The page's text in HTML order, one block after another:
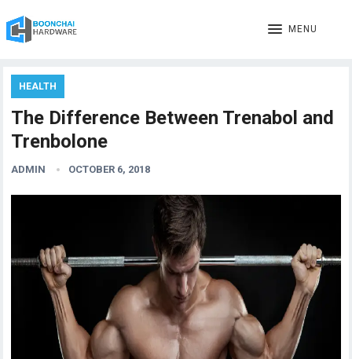
MENU
HEALTH
The Difference Between Trenabol and
Trenbolone
ADMIN OCTOBER 6, 2018